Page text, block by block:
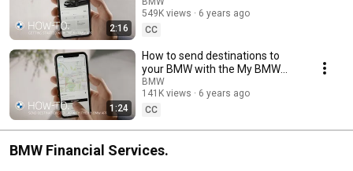
2:16
549K views
6 years ago
CC
1:24
How to send destinations to
your BMW with the My BMW
App – BMW How-To
BMW
141K views
6 years ago
CC
BMW Financial Services.